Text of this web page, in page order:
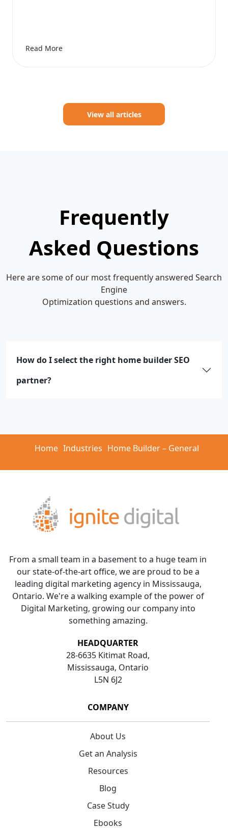
Read More
View all articles
Frequently
Asked Questions
Here are some of our most frequently answered Search
Engine
Optimization questions and answers.
How do I select the right home builder SEO
partner?
Home Industries Home Builder – General
From a small team in a basement to a huge team in
our state-of-the-art office, we are proud to be a
leading digital marketing agency in Mississauga,
Ontario. We're a walking example of the power of
Digital Marketing, growing our company into
something amazing.
HEADQUARTER
28-6635 Kitimat Road,
Mississauga, Ontario
L5N 6J2
COMPANY
About Us
Get an Analysis
Resources
Blog
Case Study
Ebooks